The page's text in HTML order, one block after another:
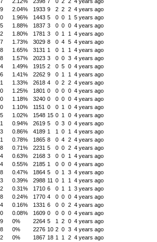
2.04% 1933 9 2 2 2 4 years ago
1.96% 1443 5 0 0 1
5 years ago
1.88% 1837 3 0 0 0 4 years ago
1.80% 1781 3 0 1 1
4 years ago
1.73% 3029 8 0 4 5 4 years ago
1.65% 3131 1 0 1 1
4 years ago
1.57% 2023 3 0 0 3 4 years ago
1.49% 1915 2 0 5 0 4 years ago
1.41% 2262 9 0 1 1
4 years ago
1.33% 2618 4 0 2 2 4 years ago
1.25% 1801 0 0 0 0 4 years ago
1.18% 3240 0 0 0 0 4 years ago
1.10% 1151 0 0 1 0 4 years ago
1.02% 1548 15 0 1 0 4 years ago
0.94% 2619 5 0 3 0 4 years ago
0.86% 4189 1 1 0 1
4 years ago
0.78% 1865 8 0 4 2 4 years ago
0.71% 2231 5 0 0 2 4 years ago
0.63% 2168 3 0 0 1
4 years ago
0.55% 2185 1 0 0 0 4 years ago
0.47% 1864 5 0 1 3 4 years ago
0.39% 2988 11 0 1 1
4 years ago
0.31% 1710 6 0 1 1
3 years ago
0.24% 1770 4 0 0 0 4 years ago
0.16% 1331 6 0 0 2 4 years ago
0.08% 1609 0 0 0 0 4 years ago
0% 2264 5 1 2 0 4 years ago
0% 2276 10 2 0 3 4 years ago
0% 1867 18 1 1 2 4 years ago